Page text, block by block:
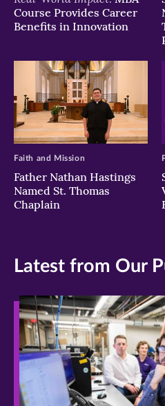
Course Provides Career
Benefits in Innovation
Father Nathan Hastings
Named St. Thomas
Chaplain
Faith and Mission
Latest from Our